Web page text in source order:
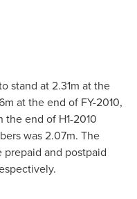
stand at 2.31m at the
at the end of FY-2010,
the end of H1-2010
was 2.07m. The
and postpaid